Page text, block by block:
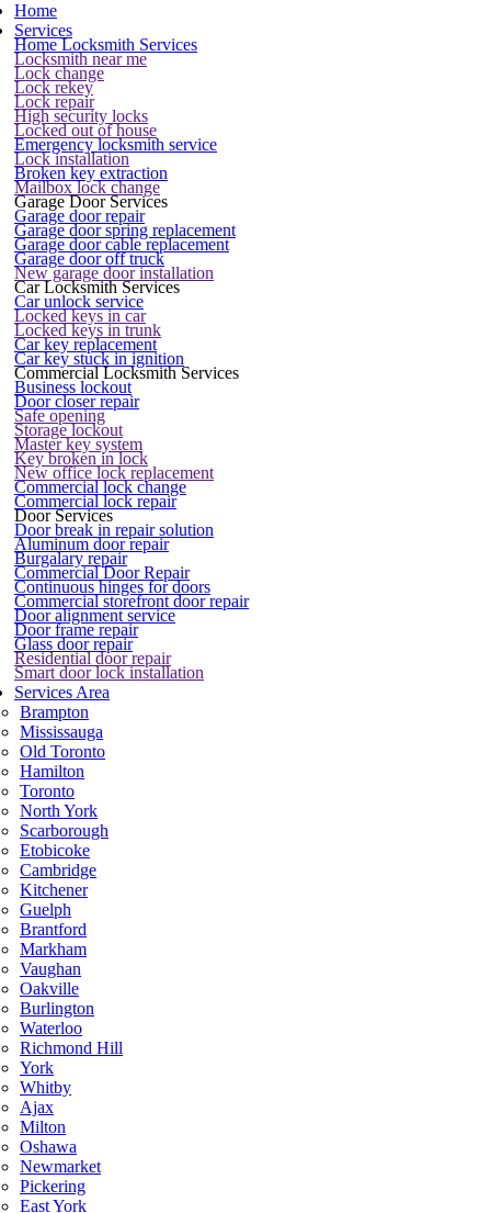
Home
Services
Home Locksmith Services
Locksmith near me
Lock change
Lock rekey
Lock repair
High security locks
Locked out of house
Emergency locksmith service
Lock installation
Broken key extraction
Mailbox lock change
Garage Door Services
Garage door repair
Garage door spring replacement
Garage door cable replacement
Garage door off truck
New garage door installation
Car Locksmith Services
Car unlock service
Locked keys in car
Locked keys in trunk
Car key replacement
Car key stuck in ignition
Commercial Locksmith Services
Business lockout
Door closer repair
Safe opening
Storage lockout
Master key system
Key broken in lock
New office lock replacement
Commercial lock change
Commercial lock repair
Door Services
Door break in repair solution
Aluminum door repair
Burgalary repair
Commercial Door Repair
Continuous hinges for doors
Commercial storefront door repair
Door alignment service
Door frame repair
Glass door repair
Residential door repair
Smart door lock installation
Services Area
Brampton
Mississauga
Old Toronto
Hamilton
Toronto
North York
Scarborough
Etobicoke
Cambridge
Kitchener
Guelph
Brantford
Markham
Vaughan
Oakville
Burlington
Waterloo
Richmond Hill
York
Whitby
Ajax
Milton
Oshawa
Newmarket
Pickering
East York